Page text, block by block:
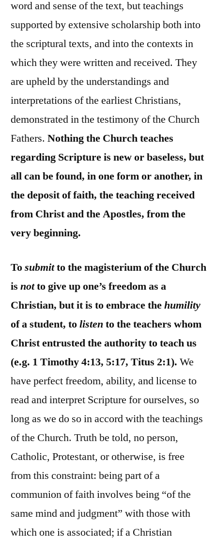
word and sense of the text, but teachings
supported by extensive scholarship both into
the scriptural texts, and into the contexts in
which they were written and received. They
are upheld by the understandings and
interpretations of the earliest Christians,
demonstrated in the testimony of the Church
Fathers. Nothing the Church teaches
regarding Scripture is new or baseless, but
all can be found, in one form or another, in
the deposit of faith, the teaching received
from Christ and the Apostles, from the
very beginning.
Tosubmitto the magisterium of the Church
is notto give up one’s freedom as a
Christian, but it is to embrace thehumility
of a student, tolisten to the teachers whom
Christ entrusted the authority to teach us
(e.g. 1 Timothy 4:13, 5:17, Titus 2:1). We
have perfect freedom, ability, and license to
read and interpret Scripture for ourselves, so
long as we do so in accord with the teachings
of the Church. Truth be told, no person,
Catholic, Protestant, or otherwise, is free
from this constraint: being part of a
communion of faith involves being “of the
same mind and judgment” with those with
which one is associated; if a Christian